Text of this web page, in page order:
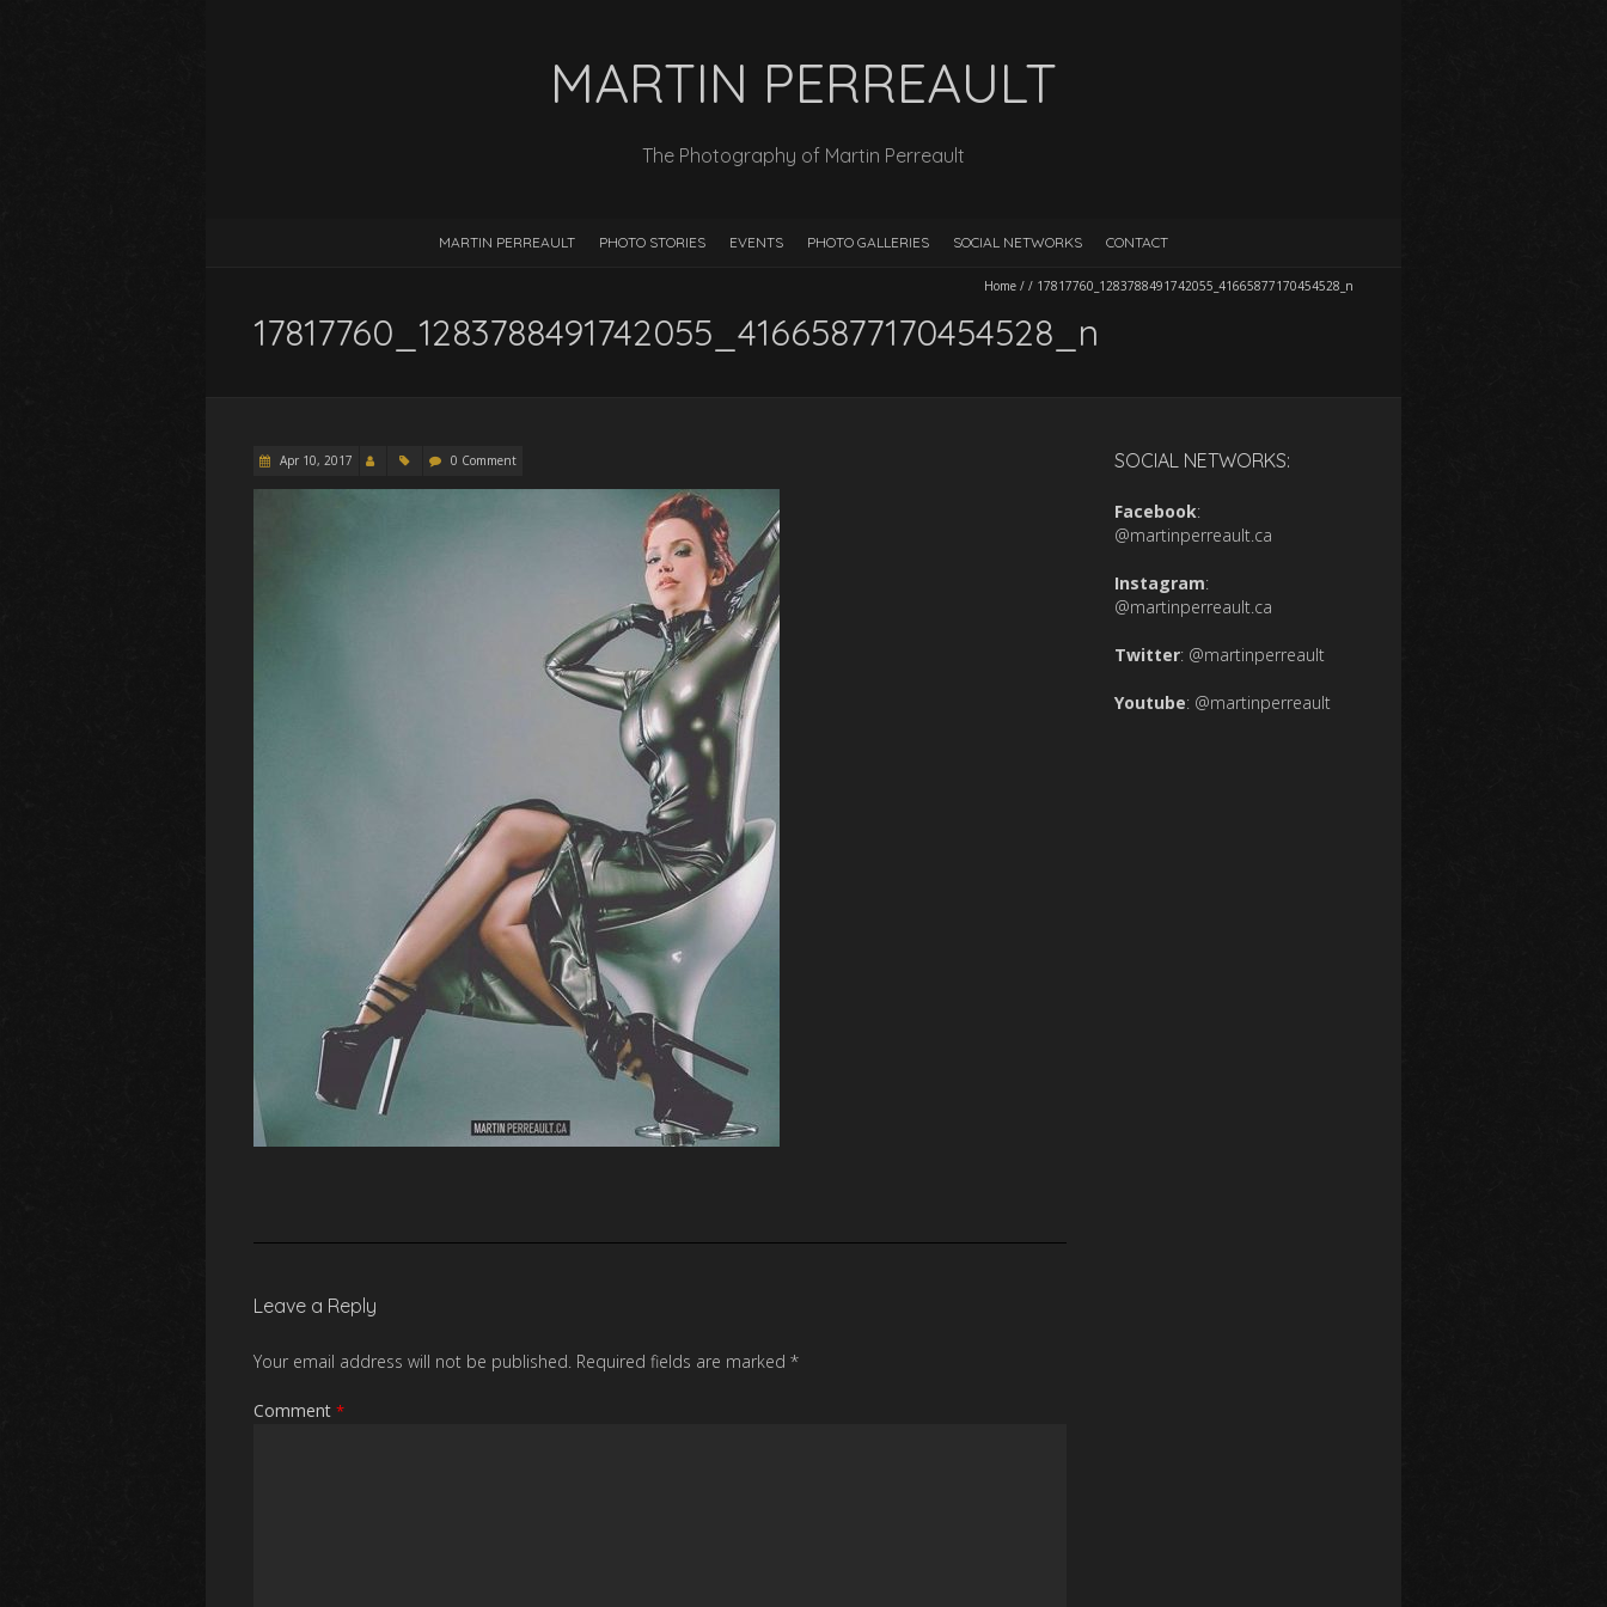
MARTIN PERREAULT
The Photography of Martin Perreault
MARTIN PERREAULT PHOTO STORIES EVENTS PHOTO GALLERIES SOCIAL NETWORKS CONTACT
Home / / 17817760_1283788491742055_41665877170454528_n
17817760_1283788491742055_41665877170454528_n
Apr 10, 2017 0 Comment
Leave a Reply
Your email address will not be published. Required fields are marked *
Comment *
SOCIAL NETWORKS:
Facebook:
@martinperreault.ca
Instagram:
@martinperreault.ca
Twitter: @martinperreault
Youtube: @martinperreault